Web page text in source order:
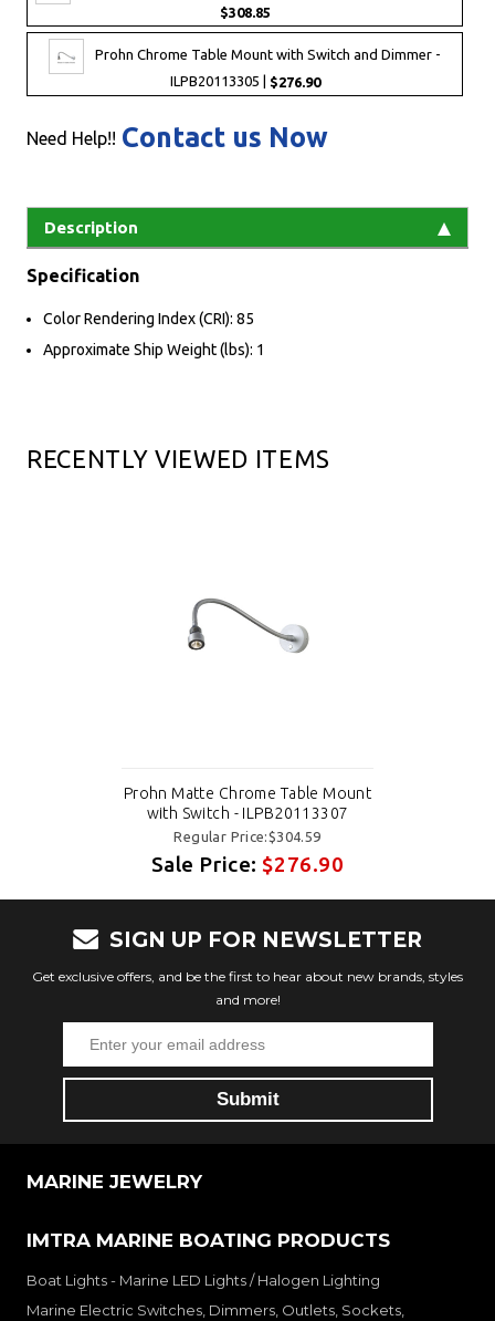
$308.85
Prohn Chrome Table Mount with Switch and Dimmer -
ILPB20113305 | $276.90
Need Help!! Contact us Now
Description
Specification
Color Rendering Index (CRI): 85
Approximate Ship Weight (lbs): 1
RECENTLY VIEWED ITEMS
Prohn Matte Chrome Table Mount
with Switch - ILPB20113307
Regular Price:$304.59
Sale Price:$276.90
SIGN UP FOR NEWSLETTER
Get exclusive offers, and be the first to hear about new brands, styles
and more!
MARINE JEWELRY
IMTRA MARINE BOATING PRODUCTS
Boat Lights - Marine LED Lights / Halogen Lighting
Marine Electric Switches, Dimmers, Outlets, Sockets,